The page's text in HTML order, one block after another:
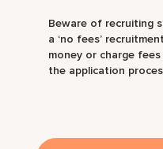
Beware of recruiting
a ‘no fees’
money or charge
the application